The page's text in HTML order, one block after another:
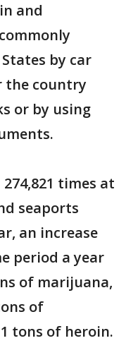
and
by car
the country
or by using
times at
seaports
an increase
period a year
of marijuana,
of
tons of heroin.